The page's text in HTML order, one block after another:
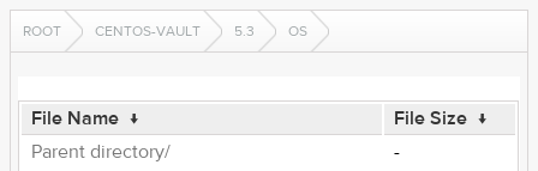
ROOT CENTOS-VAULT 5.3 OS
File Name ↓ File Size ↓
Parent directory/
-